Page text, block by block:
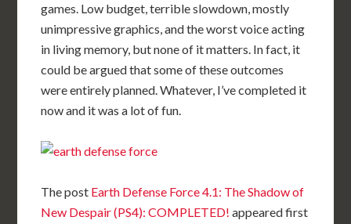
games. Low budget, terrible slowdown, mostly
unimpressive graphics, and the worst voice acting
in living memory, but none of it matters. In fact, it
could be argued that some of these outcomes
were entirely planned. Whatever, I’ve completed it
now and it was a lot of fun.
The post Earth Defense Force 4.1: The Shadow of
New Despair (PS4): COMPLETED! appeared first